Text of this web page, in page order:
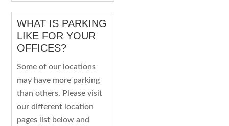
WHAT IS PARKING
LIKE FOR YOUR
OFFICES?
Some of our locations
may have more parking
than others. Please visit
our different location
pages list below and